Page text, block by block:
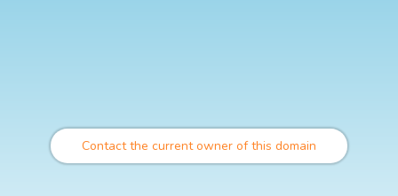
Contact the current owner of this domain